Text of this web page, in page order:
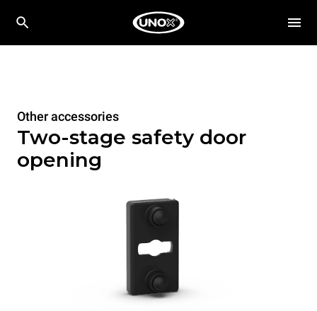
Other accessories
Two-stage safety door
opening